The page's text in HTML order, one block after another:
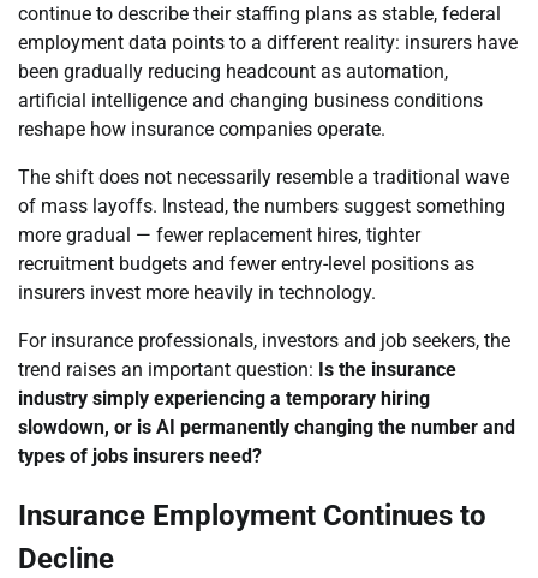
continue to describe their staffing plans as stable, federal
employment data points to a different reality: insurers have
been gradually reducing headcount as automation,
artificial intelligence and changing business conditions
reshape how insurance companies operate.
The shift does not necessarily resemble a traditional wave
of mass layoffs. Instead, the numbers suggest something
more gradual — fewer replacement hires, tighter
recruitment budgets and fewer entry-level positions as
insurers invest more heavily in technology.
For insurance professionals, investors and job seekers, the
trend raises an important question: Is the insurance
industry simply experiencing a temporary hiring
slowdown, or is AI permanently changing the number and
types of jobs insurers need?
Insurance Employment Continues to
Decline